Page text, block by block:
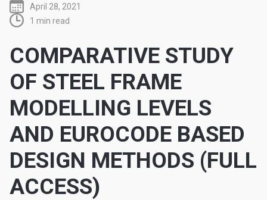
April 28, 2021
1 min read
COMPARATIVE STUDY
OF STEEL FRAME
MODELLING LEVELS
AND EUROCODE BASED
DESIGN METHODS (FULL
ACCESS)